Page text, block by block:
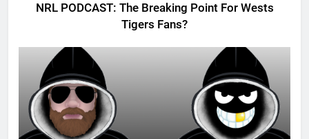
NRL PODCAST: The Breaking Point For Wests
Tigers Fans?